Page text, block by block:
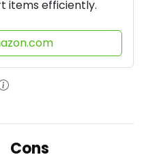
items efficiently.
Cons